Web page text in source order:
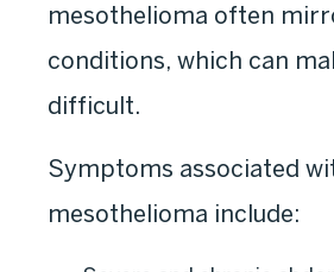
mesothelioma often
conditions, which can
difficult.
Symptoms associated
mesothelioma include: